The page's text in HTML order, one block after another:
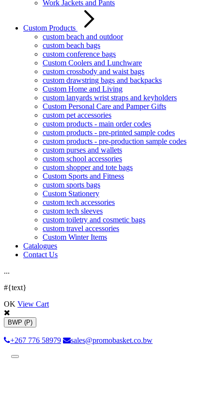
Work Jackets and Pants
Custom Products
custom beach and outdoor
custom beach bags
custom conference bags
Custom Coolers and Lunchware
custom crossbody and waist bags
custom drawstring bags and backpacks
Custom Home and Living
custom lanyards wrist straps and keyholders
Custom Personal Care and Pamper Gifts
custom pet accessories
custom products - main order codes
custom products - pre-printed sample codes
custom products - pre-production sample codes
custom purses and wallets
custom school accessories
custom shopper and tote bags
Custom Sports and Fitness
custom sports bags
Custom Stationery
custom tech accessories
custom tech sleeves
custom toiletry and cosmetic bags
custom travel accessories
Custom Winter Items
Catalogues
Contact Us
...
#{text}
OK View Cart
BWP (P)
+267 776 58979 sales@promobasket.co.bw
Toggle